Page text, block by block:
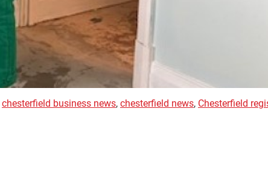
chesterfield business news, chesterfield news, Chesterfield